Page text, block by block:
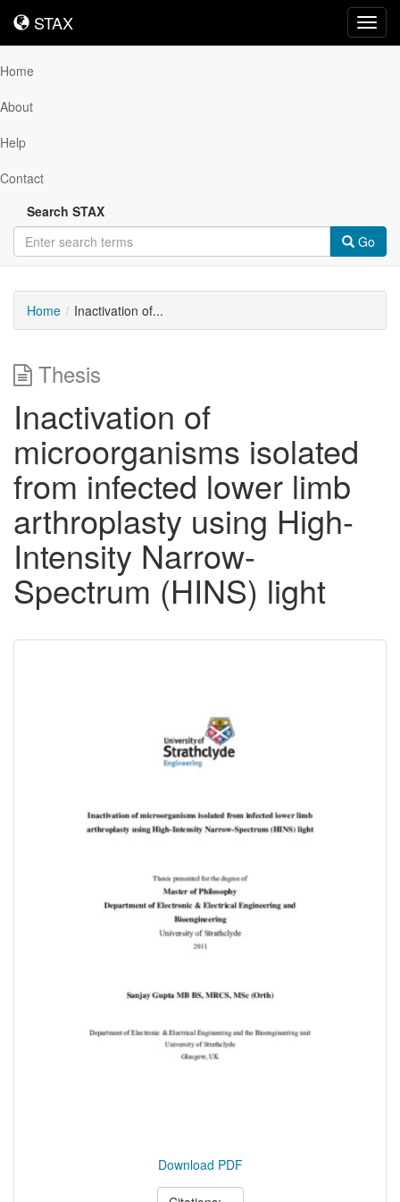
STAX
STAX
Home
About
Help
Contact
Search STAX
Go
Home Inactivation of...
Thesis
Inactivation of
microorganisms isolated
from infected lower limb
arthroplasty using High-
Intensity Narrow-
Spectrum (HINS) light
Download PDF